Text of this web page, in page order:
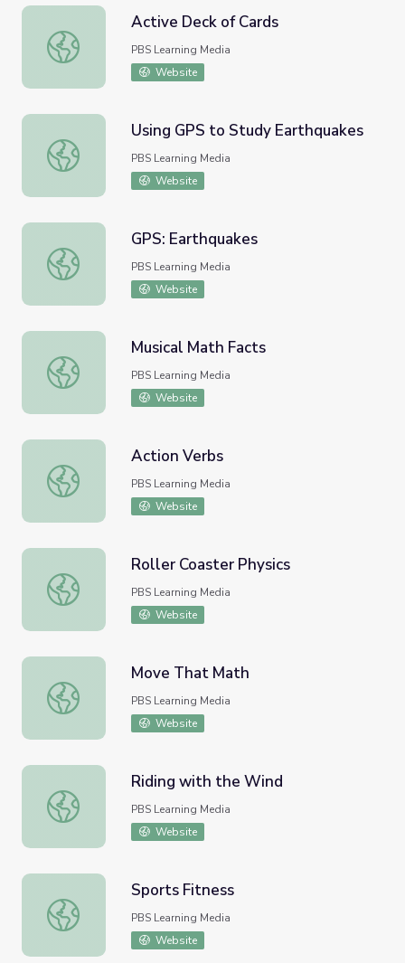
Active Deck of Cards
Active Deck of Cards
PBS Learning Media
Website
Using GPS to Study Earthquakes
Using GPS to Study Earthquakes
PBS Learning Media
Website
GPS: Earthquakes
GPS: Earthquakes
PBS Learning Media
Website
Musical Math Facts
Musical Math Facts
PBS Learning Media
Website
Action Verbs
Action Verbs
PBS Learning Media
Website
Roller Coaster Physics
Roller Coaster Physics
PBS Learning Media
Website
Move That Math
Move That Math
PBS Learning Media
Website
Riding with the Wind
Riding with the Wind
PBS Learning Media
Website
Sports Fitness
Sports Fitness
PBS Learning Media
Website